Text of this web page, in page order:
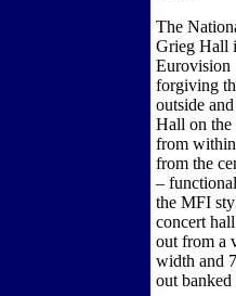
The
Grieg Hall
Eurovision
forgiving
outside
Hall on the
from
from the
–
the MFI
concert
out from a
width and
out banked